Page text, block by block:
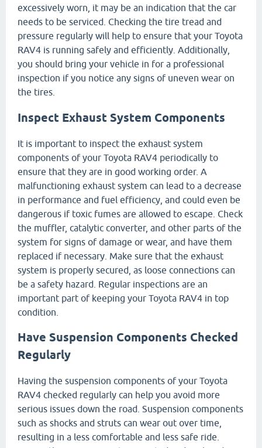
excessively worn, it may be an indication that the car
needs to be serviced. Checking the tire tread and
pressure regularly will help to ensure that your Toyota
RAV4 is running safely and efficiently. Additionally,
you should bring your vehicle in for a professional
inspection if you notice any signs of uneven wear on
the tires.
Inspect Exhaust System Components
It is important to inspect the exhaust system
components of your Toyota RAV4 periodically to
ensure that they are in good working order. A
malfunctioning exhaust system can lead to a decrease
in performance and fuel efficiency, and could even be
dangerous if toxic fumes are allowed to escape. Check
the muffler, catalytic converter, and other parts of the
system for signs of damage or wear, and have them
replaced if necessary. Make sure that the exhaust
system is properly secured, as loose connections can
be a safety hazard. Regular inspections are an
important part of keeping your Toyota RAV4 in top
condition.
Have Suspension Components Checked
Regularly
Having the suspension components of your Toyota
RAV4 checked regularly can help you avoid more
serious issues down the road. Suspension components
such as shocks and struts can wear out over time,
resulting in a less comfortable and less safe ride.